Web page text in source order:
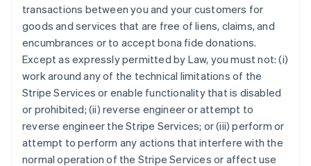
transactions between you and your customers for
goods and services that are free of liens, claims, and
encumbrances or to accept bona fide donations.
Except as expressly permitted by Law, you must not: (i)
work around any of the technical limitations of the
Stripe Services or enable functionality that is disabled
or prohibited; (ii) reverse engineer or attempt to
reverse engineer the Stripe Services; or (iii) perform or
attempt to perform any actions that interfere with the
normal operation of the Stripe Services or affect use